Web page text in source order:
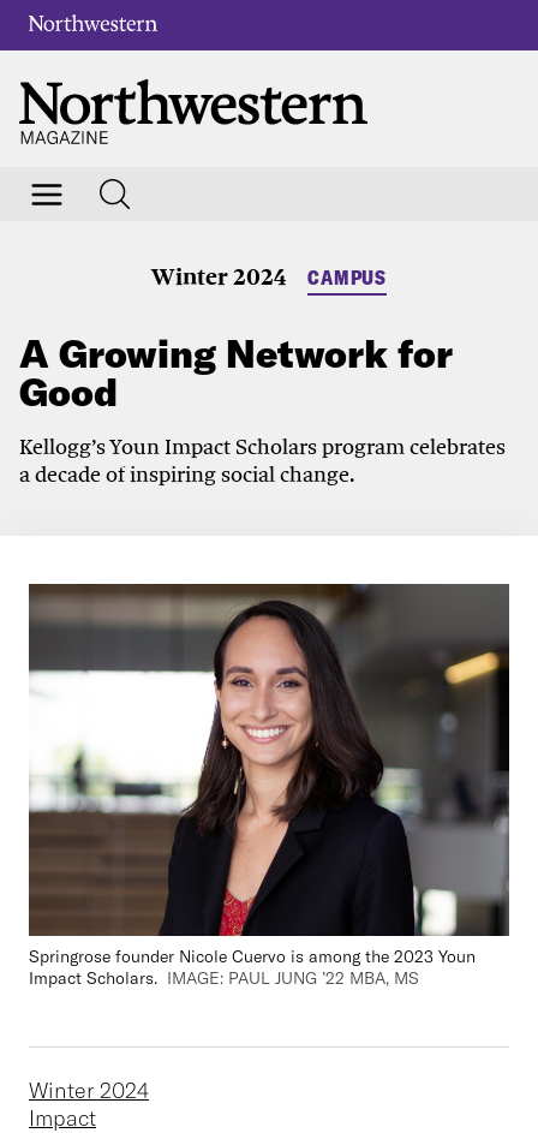
Winter 2024 CAMPUS
A Growing Network for
Good
Kellogg’s Youn Impact Scholars program celebrates
a decade of inspiring social change.
Springrose founder Nicole Cuervo is among the 2023 Youn
Impact Scholars. IMAGE: PAUL JUNG ’22 MBA, MS
Winter 2024
Impact